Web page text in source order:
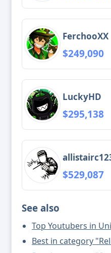
FerchooXX
$249,090
LuckyHD
$295,138
$529,087
See also
Top Youtubers in
Best in category